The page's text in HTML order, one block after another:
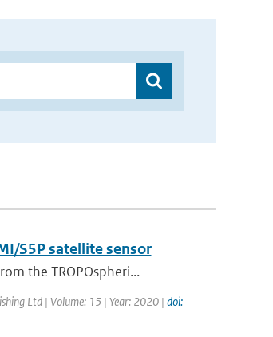
S5P satellite sensor
the TROPOspheri...
Ltd | Volume: 15 | Year: 2020 | doi: